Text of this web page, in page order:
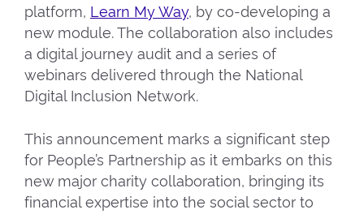
platform, Learn My Way, by co-developing a
new module. The collaboration also includes
a digital journey audit and a series of
webinars delivered through the National
Digital Inclusion Network.
This announcement marks a significant step
for People’s Partnership as it embarks on this
new major charity collaboration, bringing its
financial expertise into the social sector to